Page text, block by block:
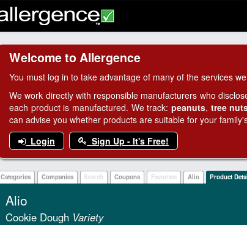
Welcome to Allergence
You must log in to take advantage of many of the services
We work directly with responsible manufacturers who
each product is manufactured. We track:peanuts, tree
can advise you whether products are suitable for your
Login
Sign Up - It's Free!
Categories Companies Search Coupons Favorites Alio Product
Alio
Cookie Dough Variety